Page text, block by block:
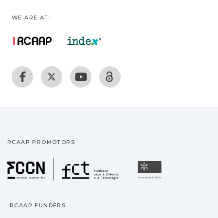
WE ARE AT:
RCAAP PROMOTORS
Fundação para a
RCAAP FUNDERS